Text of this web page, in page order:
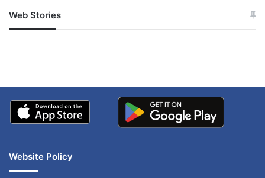
Web Stories
जम्मू-कश्मीर में बारिश से
अपडेट
खाई में धक्का… आरोपियों ने
Website Policy